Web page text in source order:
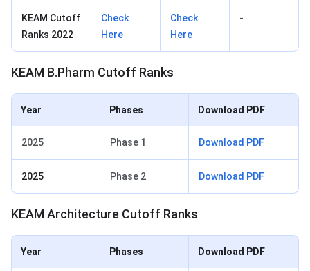
KEAM Cutoff
Ranks 2022
Check
Here
Check
Here
-
KEAM B.Pharm Cutoff Ranks
Year Phases Download PDF
2025 Phase 1 Download PDF
2025 Phase 2 Download PDF
KEAM Architecture Cutoff Ranks
Year Phases Download PDF